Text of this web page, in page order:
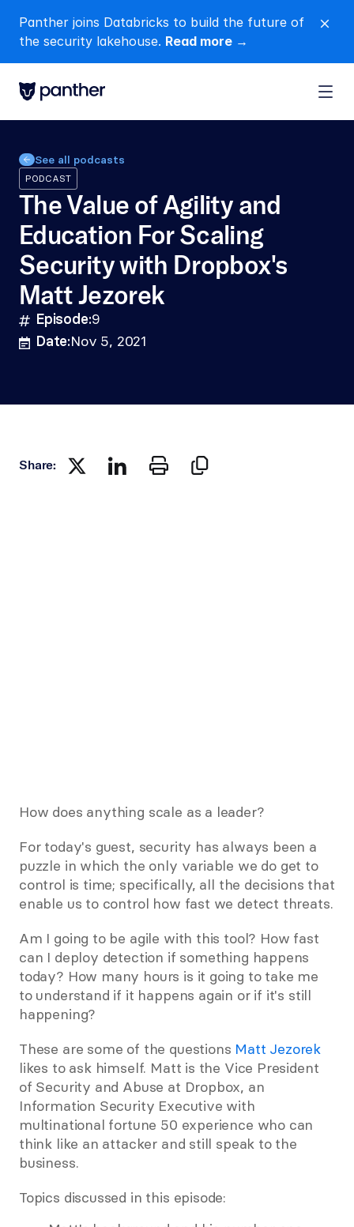
Panther joins Databricks to build the future of
the security lakehouse. Read more →
close
See all podcasts
PODCAST
The Value of Agility and
Education For Scaling
Security with Dropbox's
Matt Jezorek
hashtag Episode:9
calendar-lines Date:Nov 5, 2021
How does anything scale as a leader?
For today's guest, security has always been a
puzzle in which the only variable we do get to
control is time; specifically, all the decisions that
enable us to control how fast we detect threats.
Am I going to be agile with this tool? How fast
can I deploy detection if something happens
today? How many hours is it going to take me
to understand if it happens again or if it's still
happening?
These are some of the questions Matt Jezorek
likes to ask himself. Matt is the Vice President
of Security and Abuse at Dropbox, an
Information Security Executive with
multinational fortune 50 experience who can
think like an attacker and still speak to the
business.
Topics discussed in this episode:
Share: